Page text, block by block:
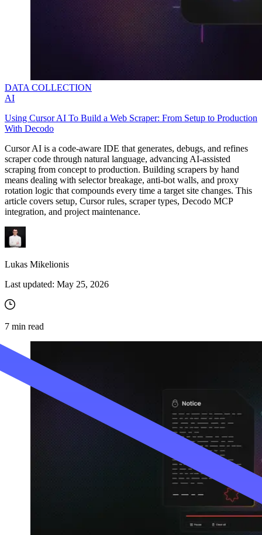
DATA COLLECTION
AI
Using Cursor AI To Build a Web Scraper: From Setup to Production
With Decodo
Cursor AI is a code-aware IDE that generates, debugs, and refines
scraper code through natural language, advancing AI-assisted
scraping from concept to production. Building scrapers by hand
means dealing with selector breakage, anti-bot walls, and proxy
rotation logic that compounds every time a target site changes. This
article covers setup, Cursor rules, scraper types, Decodo MCP
integration, and project maintenance.
Lukas Mikelionis
Last updated: May 25, 2026
7 min read